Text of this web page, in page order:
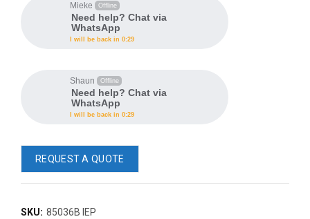
Mieke Offline
Need help? Chat via
WhatsApp
I will be back in 0:29
Shaun Offline
Need help? Chat via
WhatsApp
I will be back in 0:29
REQUEST A QUOTE
SKU: 85036B IEP